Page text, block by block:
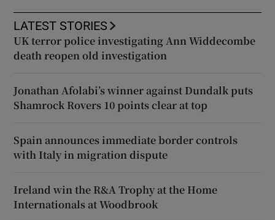
LATEST STORIES
UK terror police investigating Ann Widdecombe
death reopen old investigation
Jonathan Afolabi’s winner against Dundalk puts
Shamrock Rovers 10 points clear at top
Spain announces immediate border controls
with Italy in migration dispute
Ireland win the R&A Trophy at the Home
Internationals at Woodbrook